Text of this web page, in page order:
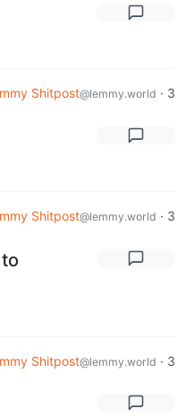
Shitpost@lemmy.world · 3
Shitpost@lemmy.world · 3
Shitpost@lemmy.world · 3